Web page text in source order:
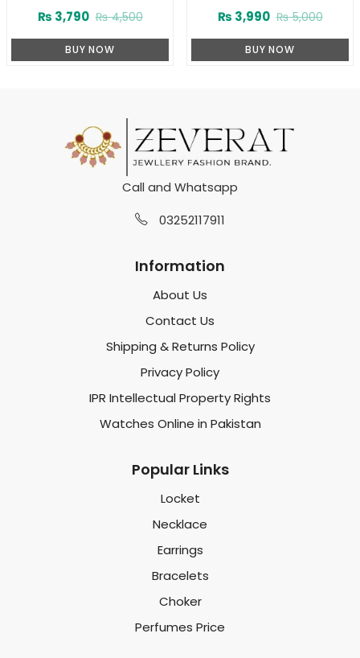
₨4,500
₨ 3,790
BUY NOW
₨5,000
₨ 3,990
BUY NOW
Call and Whatsapp
03252117911
Information
About Us
Contact Us
Shipping & Returns Policy
Privacy Policy
IPR Intellectual Property Rights
Watches Online in Pakistan
Popular Links
Locket
Necklace
Earrings
Bracelets
Choker
Perfumes Price